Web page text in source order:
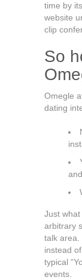
time by
website
clip
So
Omegle
dating
Just
arbitrary
talk area.
instead
typical
events.